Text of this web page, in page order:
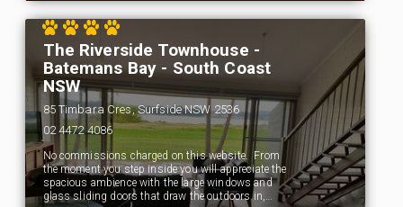
The Riverside Townhouse -
Batemans Bay - South Coast
NSW
85 Timbara Cres, Surfside NSW 2536
02 4472 4086
No commissions charged on this website. From
the moment you step inside you will appreciate the
spacious ambience with the large windows and
glass sliding doors that draw the outdoors in,…